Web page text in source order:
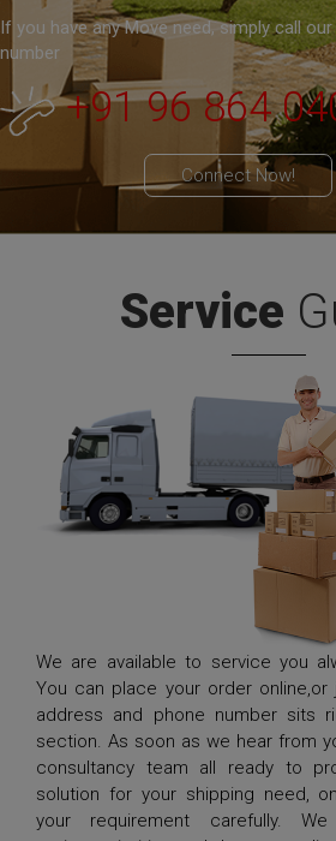
If you have any Move need, simply call
number
+91 96 864
Connect Now!
Service
We are available to service you
You can place your order
address and phone number sits
section. As soon as we hear from
consultancy team all ready to
solution for your shipping need,
your requirement carefully.